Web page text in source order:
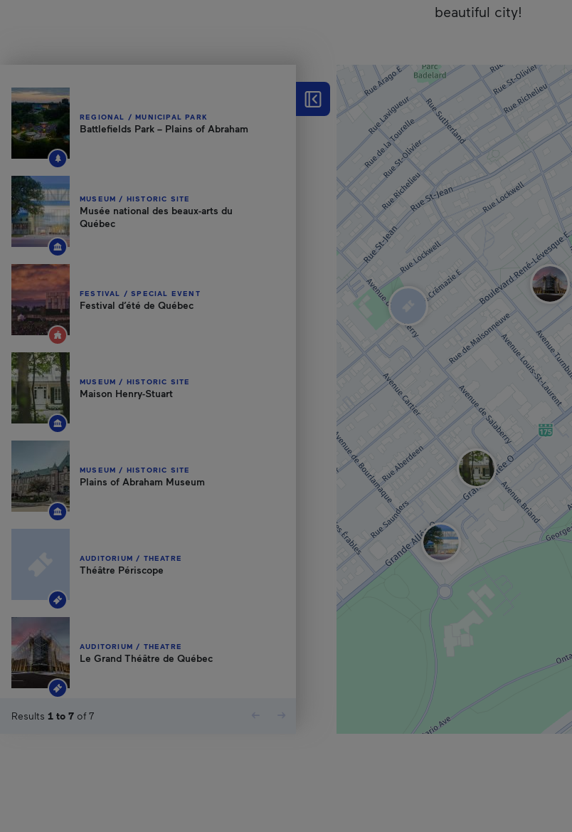
beautiful city!
Unfortunately, this content isn’t accessible to screen reader users. We apologize for any inconvenience.
Hide the results list
REGIONAL / MUNICIPAL PARK
Battlefields Park – Plains of Abraham
MUSEUM / HISTORIC SITE
Musée national des beaux-arts du
Québec
FESTIVAL / SPECIAL EVENT
Festival d’été de Québec
MUSEUM / HISTORIC SITE
Maison Henry-Stuart
MUSEUM / HISTORIC SITE
Plains of Abraham Museum
AUDITORIUM / THEATRE
Théâtre Périscope
AUDITORIUM / THEATRE
Le Grand Théâtre de Québec
Results 1 to 7 of7